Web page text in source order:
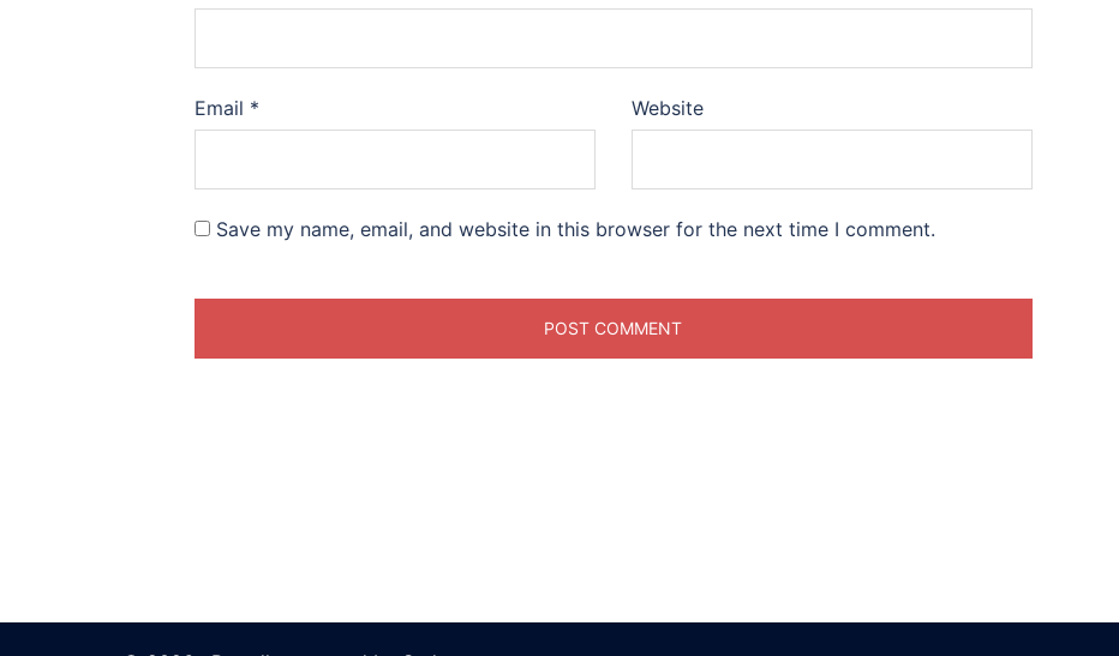
Email * Website
Save my name, email, and website in this browser for the next time I comment.